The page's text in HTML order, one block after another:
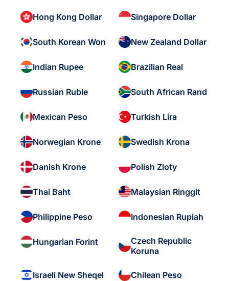
Hong Kong Dollar Singapore Dollar
South Korean Won New Zealand Dollar
Indian Rupee Brazilian Real
Russian Ruble South African Rand
Mexican Peso Turkish Lira
Norwegian Krone Swedish Krona
Danish Krone Polish Zloty
Thai Baht Malaysian Ringgit
Philippine Peso Indonesian Rupiah
Hungarian Forint
Czech Republic
Koruna
Israeli New Sheqel Chilean Peso